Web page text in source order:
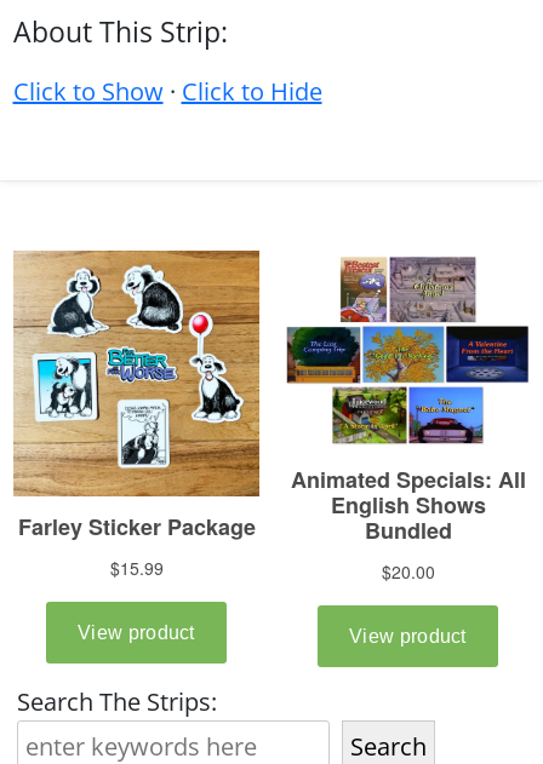
About This Strip:
Click to Show· Click to Hide
Search The Strips:
Search